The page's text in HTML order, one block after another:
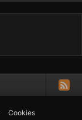
Cookies